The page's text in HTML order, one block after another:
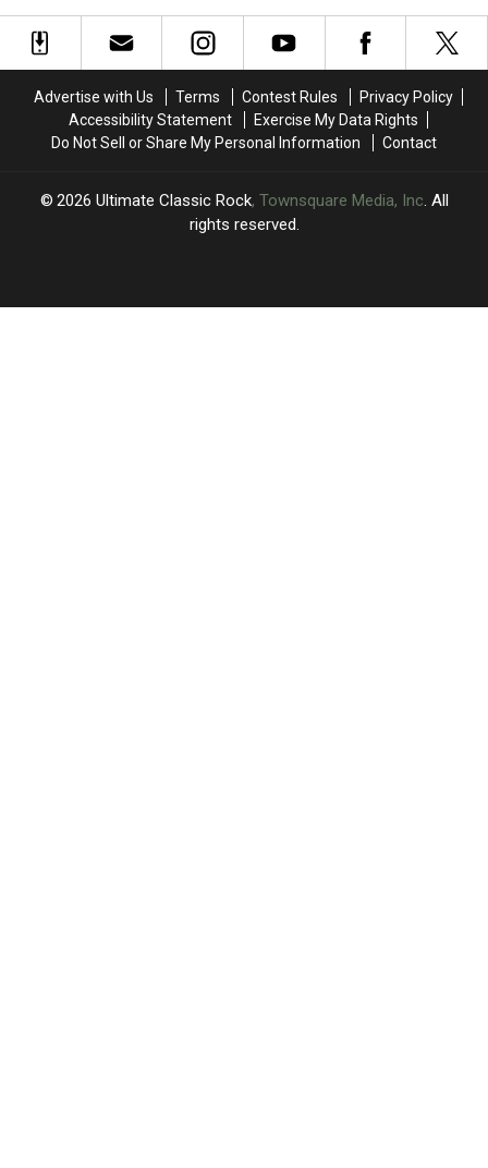
Anniversary
Edition
Featuring
Previously
Unreleased
Recordings
Anniversary
Edition
Featuring
Previously
Unreleased
1968:
Unearthed
1968:
Unearthed
Advertise with Us Terms Contest Rules
Privacy Policy
Accessibility Statement
Exercise My Data Rights
Do Not Sell or Share My Personal Information
Contact
2026 Ultimate Classic Rock, Townsquare Media, Inc. All
rights reserved.